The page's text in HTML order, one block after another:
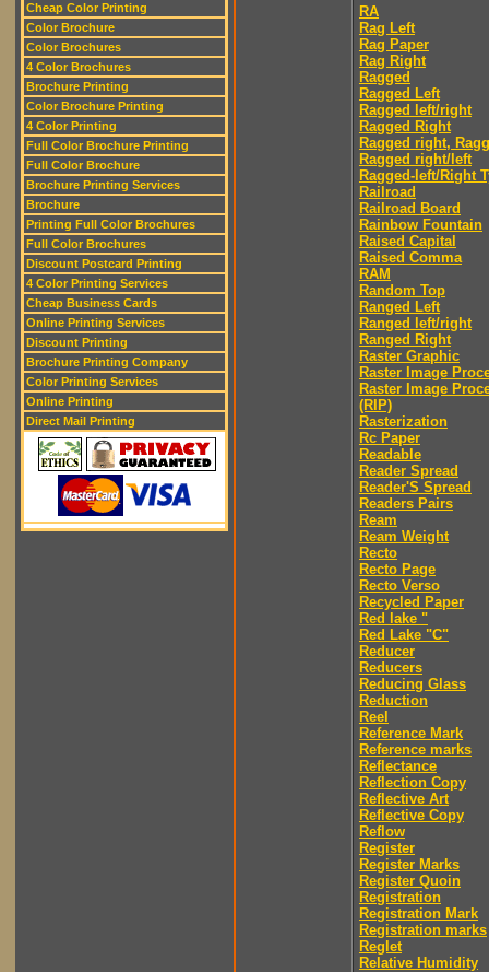
Cheap Color Printing
Color Brochure
Color Brochures
4 Color Brochures
Brochure Printing
Color Brochure Printing
4 Color Printing
Full Color Brochure Printing
Full Color Brochure
Brochure Printing Services
Brochure
Printing Full Color Brochures
Full Color Brochures
Discount Postcard Printing
4 Color Printing Services
Cheap Business Cards
Online Printing Services
Discount Printing
Brochure Printing Company
Color Printing Services
Online Printing
Direct Mail Printing
RA
Rag Left
Rag Paper
Rag Right
Ragged
Ragged Left
Ragged left/right
Ragged Right
Ragged right,
Ragged right/left
Ragged-left/Right
Railroad
Railroad Board
Rainbow Fountain
Raised Capital
Raised Comma
RAM
Random Top
Ranged Left
Ranged left/right
Ranged Right
Raster Graphic
Raster Image
Raster Image
(RIP)
Rasterization
Rc Paper
Readable
Reader Spread
Reader'S Spread
Readers Pairs
Ream
Ream Weight
Recto
Recto Page
Recto Verso
Recycled Paper
Red lake "
Red Lake "C"
Reducer
Reducers
Reducing Glass
Reduction
Reel
Reference Mark
Reference marks
Reflectance
Reflection Copy
Reflective Art
Reflective Copy
Reflow
Register
Register Marks
Register Quoin
Registration
Registration Mark
Registration marks
Reglet
Relative Humidity